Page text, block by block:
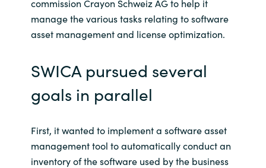
Singapore
Switzerland
commission Crayon Schweiz AG to help it
manage the various tasks relating to software
asset management and license optimization.
SWICA pursued several
goals in parallel
First, it wanted to implement a software asset
management tool to automatically conduct an
inventory of the software used by the business